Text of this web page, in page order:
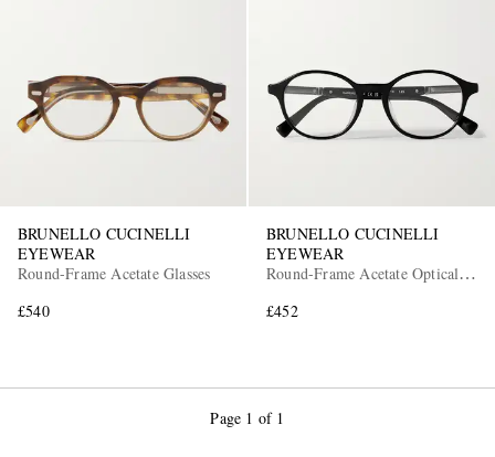
BRUNELLO CUCINELLI
EYEWEAR
Round-Frame Acetate Glasses
£540
BRUNELLO CUCINELLI
EYEWEAR
Round-Frame Acetate Optical
£452
Page 1 of 1